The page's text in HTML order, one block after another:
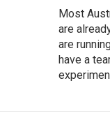
Most
are
are
have a